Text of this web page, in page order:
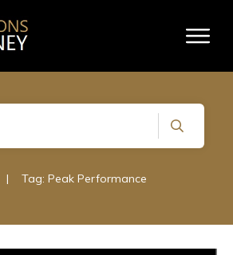
| Tag: Peak Performance